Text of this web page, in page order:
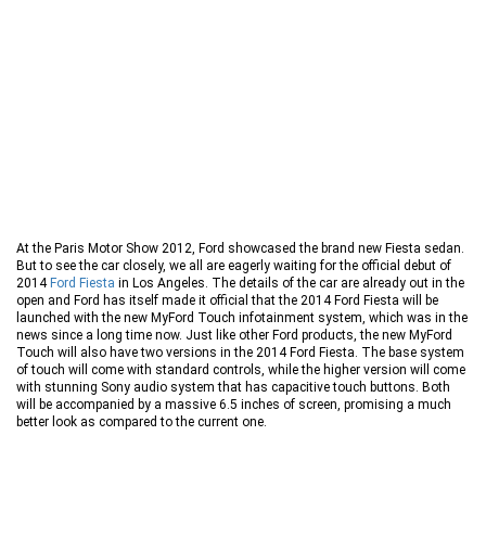
At the Paris Motor Show 2012, Ford showcased the brand new Fiesta sedan.
But to see the car closely, we all are eagerly waiting for the official debut of
2014Ford Fiesta in Los Angeles. The details of the car are already out in the
open and Ford has itself made it official that the 2014 Ford Fiesta will be
launched with the new MyFord Touch infotainment system, which was in the
news since a long time now. Just like other Ford products, the new MyFord
Touch will also have two versions in the 2014 Ford Fiesta. The base system
of touch will come with standard controls, while the higher version will come
with stunning Sony audio system that has capacitive touch buttons. Both
will be accompanied by a massive 6.5 inches of screen, promising a much
better look as compared to the current one.